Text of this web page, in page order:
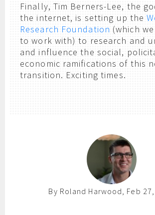
Finally, Tim Berners-Lee, the
the internet, is setting up the
Research Foundation (which
to work with) to research and
and influence the social,
economic ramifications of this
transition. Exciting times.
By Roland Harwood, Feb